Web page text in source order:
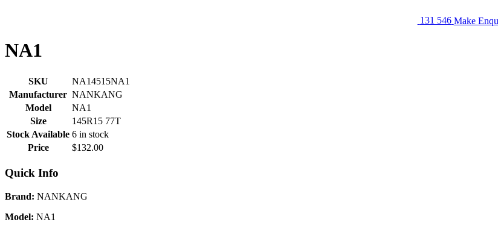
131 546 Make
NA1
SKU
NA14515NA1
Manufacturer NANKANG
Model
NA1
Size
145R15 77T
Stock Available 6 in stock
Price
$132.00
Quick Info
Brand: NANKANG
Model: NA1